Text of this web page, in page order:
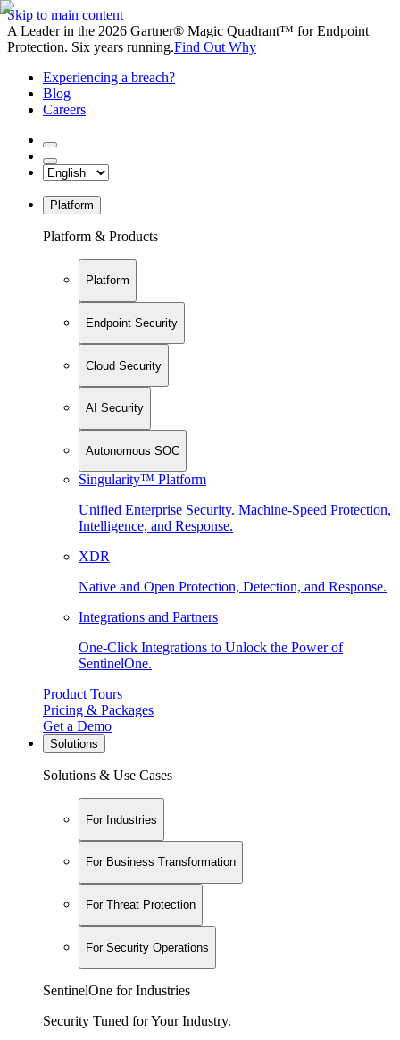
Skip to main content
A Leader in the 2026 Gartner® Magic Quadrant™ for Endpoint
Protection. Six years running.Find Out Why
Experiencing a breach?
Blog
Careers
Platform
Platform & Products
Platform
Endpoint Security
Cloud Security
AI Security
Autonomous SOC
Singularity™ Platform
Unified Enterprise Security. Machine-Speed Protection,
Intelligence, and Response.
XDR
Native and Open Protection, Detection, and Response.
Integrations and Partners
One-Click Integrations to Unlock the Power of
SentinelOne.
Product Tours
Pricing & Packages
Get a Demo
Solutions
Solutions & Use Cases
For Industries
For Business Transformation
For Threat Protection
For Security Operations
SentinelOne for Industries
Security Tuned for Your Industry.